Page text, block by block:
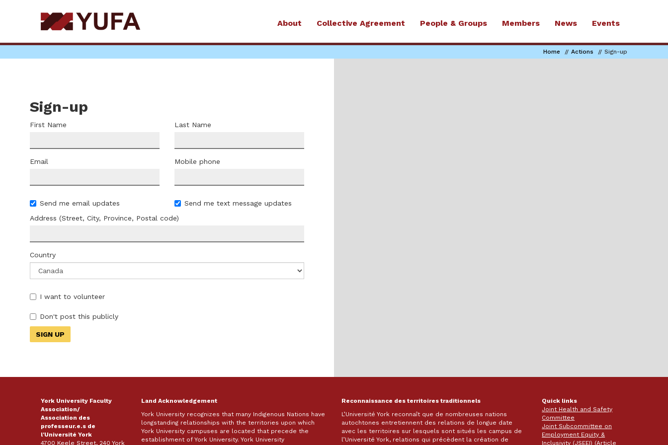
About Collective Agreement People & Groups Members News Events
Home Actions Sign-up
Sign-up
First Name Last Name
Email Mobile phone
Send me email updates
Send me text message updates
Address (Street, City, Province, Postal code)
Country
I want to volunteer
Don't post this publicly
York University Faculty
Association/
Association des
professeur.e.s de
l'Université York
4700 Keele Street, 240 York
Land Acknowledgement
York University recognizes that many Indigenous Nations have
longstanding relationships with the territories upon which
York University campuses are located that precede the
establishment of York University. York University
Reconnaissance des territoires traditionnels
L’Université York reconnaît que de nombreuses nations
autochtones entretiennent des relations de longue date
avec les territoires sur lesquels sont situés les campus de
l’Université York, relations qui précèdent la création de
Quick links
Joint Health and Safety
Committee
Joint Subcommittee on
Employment Equity &
Inclusivity (JSEEI) (Article